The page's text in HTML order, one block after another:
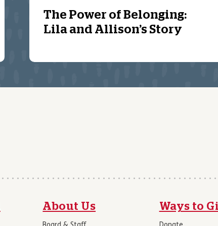
The Power of Belonging:
Lila and Allison’s Story
About Us Ways to